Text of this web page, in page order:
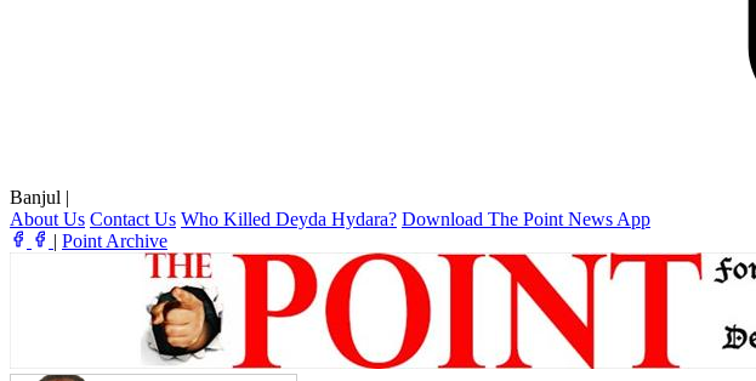
Banjul |
About Us Contact Us Who Killed Deyda Hydara? Download The Point News App
| Point Archive